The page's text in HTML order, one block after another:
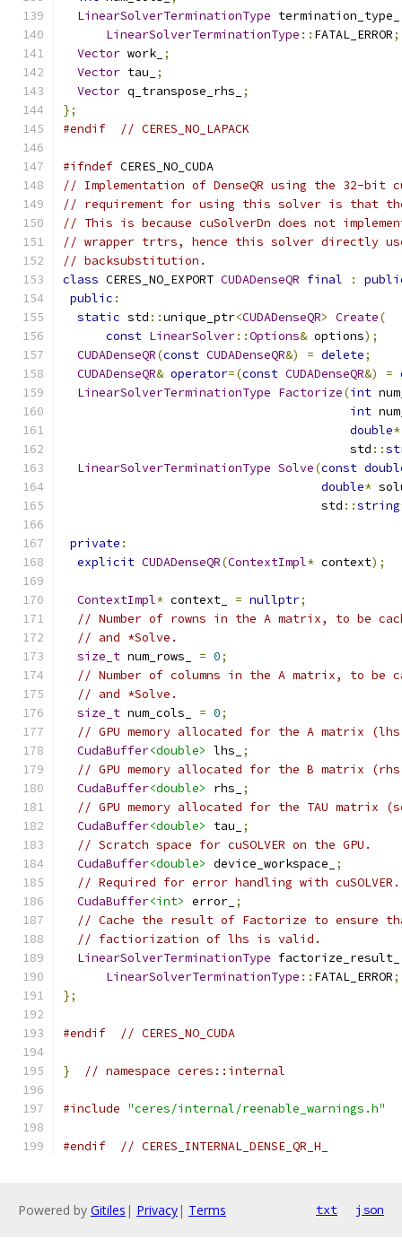
LinearSolverTerminationType
LinearSolverTerminationType :: FATAL_ERROR;
Vector work_ ;
Vector tau_
;
Vector q_transpose_rhs_
;
};
#endif
// CERES_NO_LAPACK
#ifndef CERES_NO_CUDA
// Implementation of DenseQR using the 32-bit
// requirement for using this solver is that
// This is because cuSolverDn does not
// wrapper trtrs, hence this solver directly
// backsubstitution.
class CERES_NO_EXPORT CUDADenseQR final :
public :
static std ::unique_ptr<CUDADenseQR> Create(
const LinearSolver::Options& options);
CUDADenseQR(const CUDADenseQR&) = delete;
CUDADenseQR& operator=(const CUDADenseQR&) =
LinearSolverTerminationType Factorize(int
int
double*
                                        std
::
LinearSolverTerminationType Solve(const
double*
                                    std
::string
private :
explicit CUDADenseQR(ContextImpl* context);
ContextImpl* context_ = nullptr;
// Number of rowns in the A matrix, to be
// and *Solve.
size_t num_rows_ = 0;
// Number of columns in the A matrix, to be
// and *Solve.
size_t num_cols_ = 0;
// GPU memory allocated for the A matrix
CudaBuffer<double> lhs_
;
// GPU memory allocated for the B matrix
CudaBuffer<double> rhs_
;
// GPU memory allocated for the TAU matrix
CudaBuffer<double> tau_
;
// Scratch space for cuSOLVER on the GPU.
CudaBuffer<double> device_workspace_
;
// Required for error handling with cuSOLVER.
CudaBuffer<int> error_ ;
// Cache the result of Factorize to ensure
// factiorization of lhs is valid.
LinearSolverTerminationType
LinearSolverTerminationType :: FATAL_ERROR;
};
#endif // CERES_NO_CUDA
} // namespace ceres::internal
#include "ceres/internal/reenable_warnings.h"
#endif // CERES_INTERNAL_DENSE_QR_H_
Powered by Gitiles | Privacy| Terms txt json